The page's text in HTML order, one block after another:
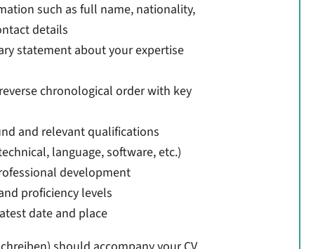
such as full name, nationality,
details
statement about your expertise
chronological order with key
and relevant qualifications
language, software, etc.)
development
proficiency levels
date and place